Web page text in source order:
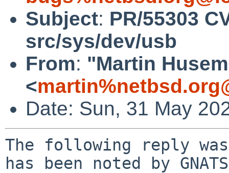
Subject: PR/55303
src/sys/dev/usb
From: "Martin
<
Date: Sun, 31 May
The following reply
has been noted by